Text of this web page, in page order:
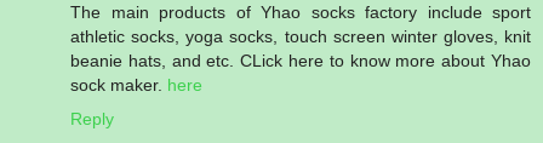
The main products of Yhao socks factory include sport
athletic socks, yoga socks, touch screen winter gloves, knit
beanie hats, and etc. CLick here to know more about Yhao
sock maker. here
Reply